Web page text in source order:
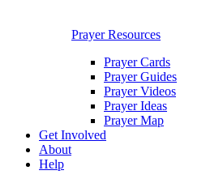
Prayer Resources
Prayer Cards
Prayer Guides
Prayer Videos
Prayer Ideas
Prayer Map
Get Involved
About
Help